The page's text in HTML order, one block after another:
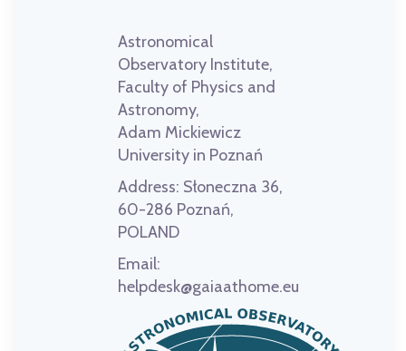
Astronomical
Observatory Institute,
Faculty of Physics and
Astronomy,
Adam Mickiewicz
University in Poznań
Address: Słoneczna 36,
60-286 Poznań,
POLAND
Email:
helpdesk@gaiaathome.eu